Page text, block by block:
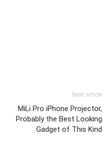
Next article
MiLi Pro iPhone Projector,
Probably the Best Looking
Gadget of This Kind